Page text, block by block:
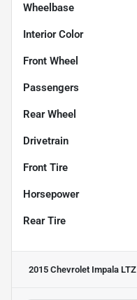
Wheelbase
Interior Color
Front Wheel
Passengers
Rear Wheel
Drivetrain
Front Tire
Horsepower
Rear Tire
2015 Chevrolet Impala LTZ